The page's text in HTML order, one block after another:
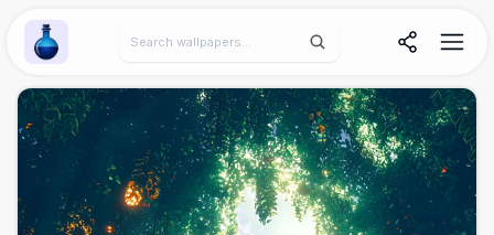
Wallpaper Alchemy